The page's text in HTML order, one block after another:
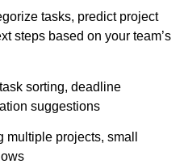
tasks, predict project
steps based on your team’s
sorting, deadline
suggestions
multiple projects, small